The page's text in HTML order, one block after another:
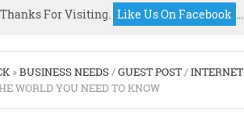
For Visiting. Like Us On Facebook ...
»BUSINESS NEEDS/GUEST POST/INTERNET
WORLD YOU NEED TO KNOW